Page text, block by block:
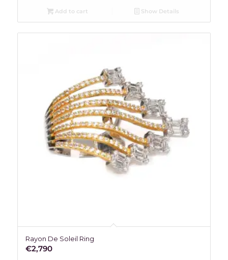
Add to cart Show Details
Rayon De Soleil Ring
€2,790